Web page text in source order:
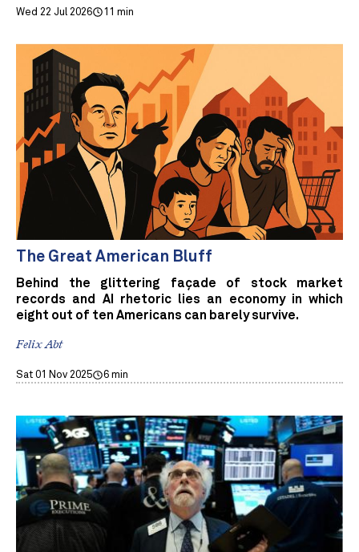
Wed 22 Jul 2026 11 min
The Great American Bluff
Behind the glittering façade of stock market
records and AI rhetoric lies an economy in which
eight out of ten Americans can barely survive.
Felix Abt
Sat 01 Nov 2025 6 min